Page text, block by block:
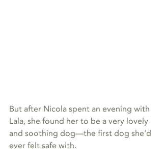
But after Nicola spent an evening with
Lala, she found her to be a very lovely
and soothing dog—the first dog she’d
ever felt safe with.